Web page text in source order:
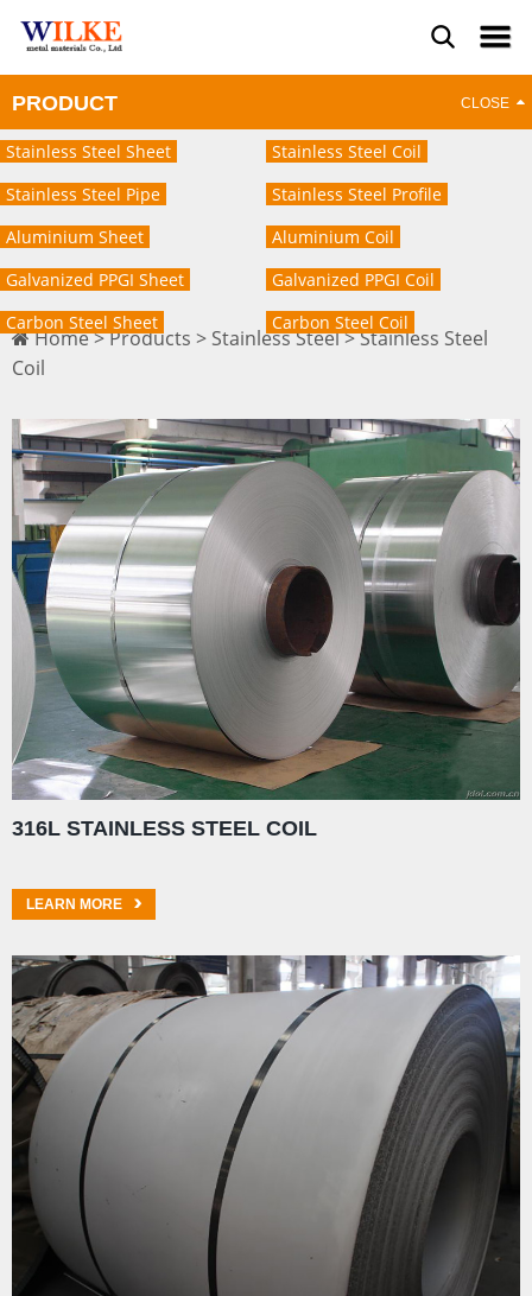
Home>Products > Stainless Steel>Stainless Steel
Coil
316L STAINLESS STEEL COIL
LEARN MORE
PRODUCT
Stainless Steel Sheet
Stainless Steel Coil
Stainless Steel Pipe
Stainless Steel Profile
Aluminium Sheet
Aluminium Coil
Galvanized PPGI Sheet
Galvanized PPGI Coil
Carbon Steel Sheet
Carbon Steel Coil